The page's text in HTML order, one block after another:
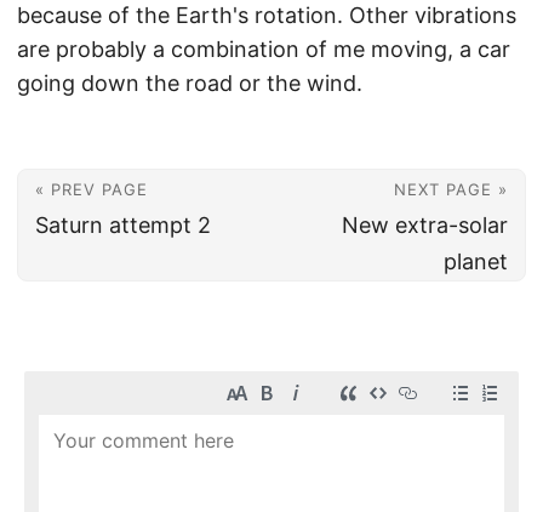
because of the Earth's rotation. Other vibrations
are probably a combination of me moving, a car
going down the road or the wind.
« PREV PAGE
Saturn attempt 2
NEXT PAGE »
New extra-solar
planet